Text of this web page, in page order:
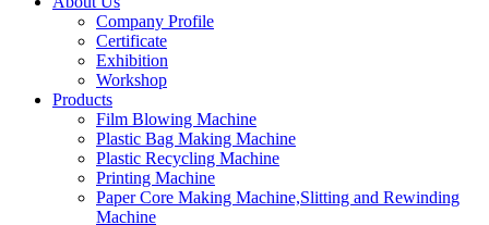
Company Profile
Certificate
Exhibition
Workshop
Products
Film Blowing Machine
Plastic Bag Making Machine
Plastic Recycling Machine
Printing Machine
Paper Core Making Machine,Slitting and Rewinding
Machine